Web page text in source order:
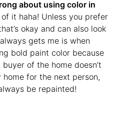
about using color in
it haha! Unless you prefer
okay and can also look
gets me is when
bold paint color because
of the home doesn’t
home for the next person,
be repainted!